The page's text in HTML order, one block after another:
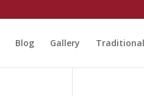
Blog Gallery